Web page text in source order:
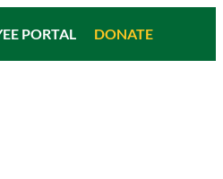
PORTAL DONATE